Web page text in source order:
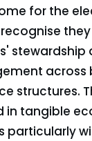
for the
stewardship
across
structures.
in tangible
particularly